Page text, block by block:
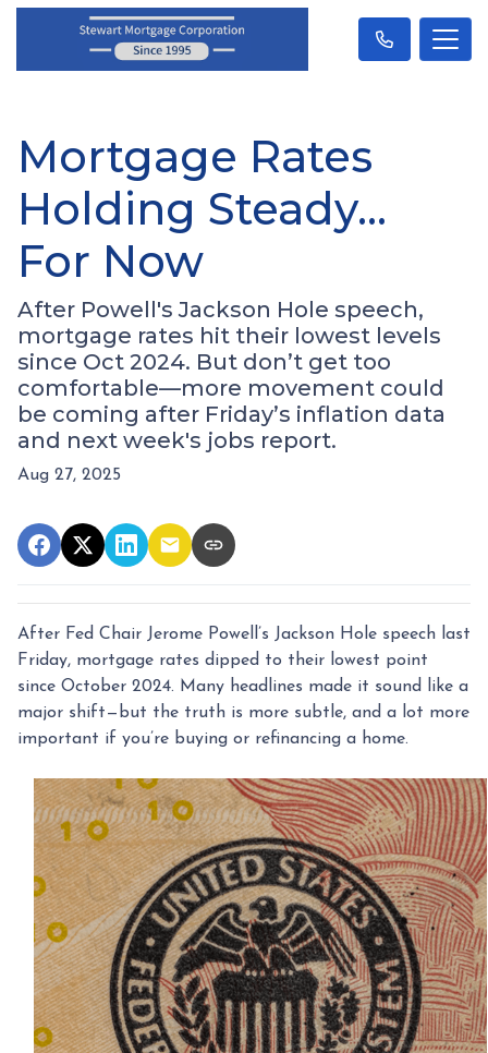
Mortgage Rates
Holding Steady…
For Now
After Powell's Jackson Hole speech,
mortgage rates hit their lowest levels
since Oct 2024. But don’t get too
comfortable—more movement could
be coming after Friday’s inflation data
and next week's jobs report.
Aug 27, 2025
After Fed Chair Jerome Powell’s Jackson Hole speech last
Friday, mortgage rates dipped to their lowest point
since October 2024. Many headlines made it sound like a
major shift—but the truth is more subtle, and a lot more
important if you’re buying or refinancing a home.